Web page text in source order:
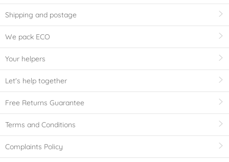
Shipping and postage
We pack ECO
Your helpers
Let's help together
Free Returns Guarantee
Terms and Conditions
Complaints Policy